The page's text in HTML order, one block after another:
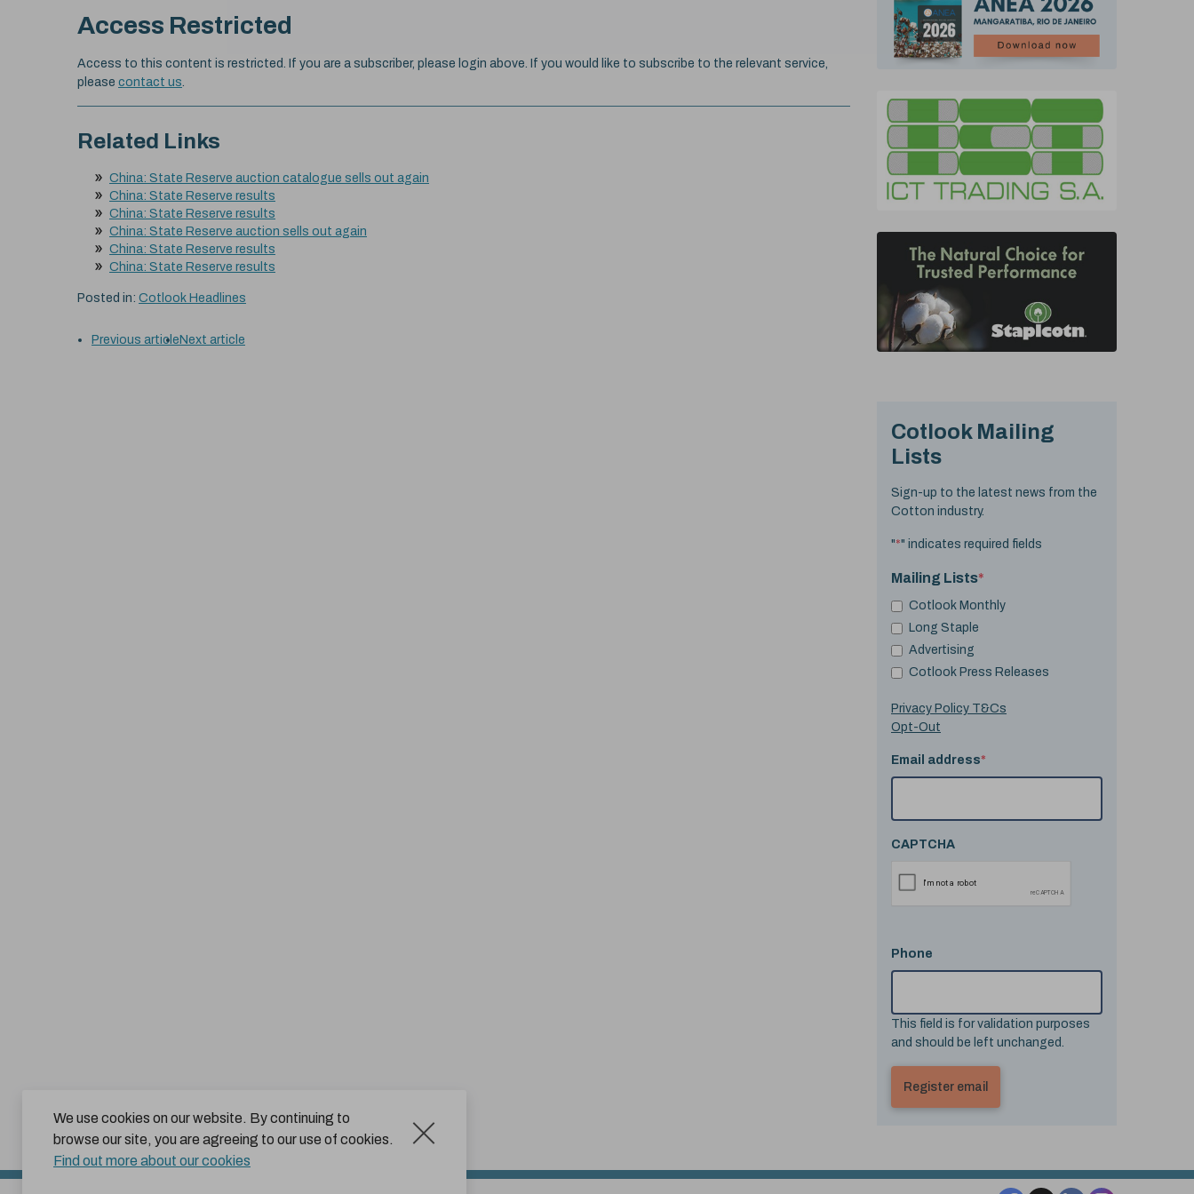
We use cookies on our website. By continuing to
browse our site, you are agreeing to our use of cookies.
Find out more about our cookies
Access Restricted
Access to this content is restricted. If you are a subscriber, please login above. If you would like to subscribe to the relevant service,
please contact us.
Related Links
China: State Reserve auction catalogue sells out again
China: State Reserve results
China: State Reserve results
China: State Reserve auction sells out again
China: State Reserve results
China: State Reserve results
Posted in: Cotlook Headlines
Previous article Next article
Cotlook Mailing
Lists
Sign-up to the latest news from the
Cotton industry.
"*" indicates required fields
Mailing Lists*
Cotlook Monthly
Long Staple
Advertising
Cotlook Press Releases
Privacy Policy T&Cs
Opt-Out
Email address*
CAPTCHA
Phone
This field is for validation purposes
and should be left unchanged.